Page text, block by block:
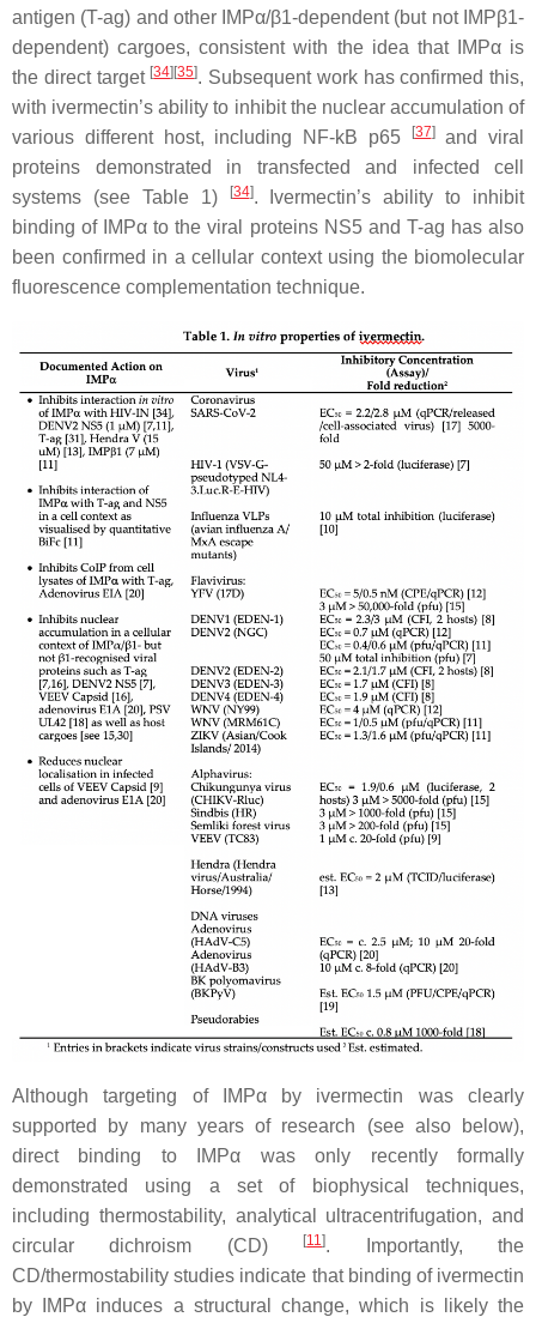
antigen (T-ag) and other IMPα/β1-dependent (but not IMPβ1-
dependent) cargoes, consistent with the idea that IMPα is
the direct target [34] [35]. Subsequent work has confirmed this,
with ivermectin’s ability to inhibit the nuclear accumulation of
various different host, including NF-kB p65
[37]and viral
proteins demonstrated in transfected and infected cell
systems (see Table 1)
[34]. Ivermectin’s ability to inhibit
binding of IMPα to the viral proteins NS5 and T-ag has also
been confirmed in a cellular context using the biomolecular
fluorescence complementation technique.
Although targeting of IMPα by ivermectin was clearly
supported by many years of research (see also below),
direct binding to IMPα was only recently formally
demonstrated using a set of biophysical techniques,
including thermostability, analytical ultracentrifugation, and
circular dichroism (CD)
[11]​. Importantly, the
CD/thermostability studies indicate that binding of ivermectin
by IMPα induces a structural change, which is likely the